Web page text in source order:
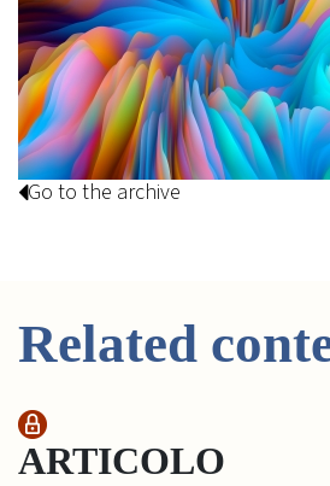
Go to the archive
Related
ARTICOLO